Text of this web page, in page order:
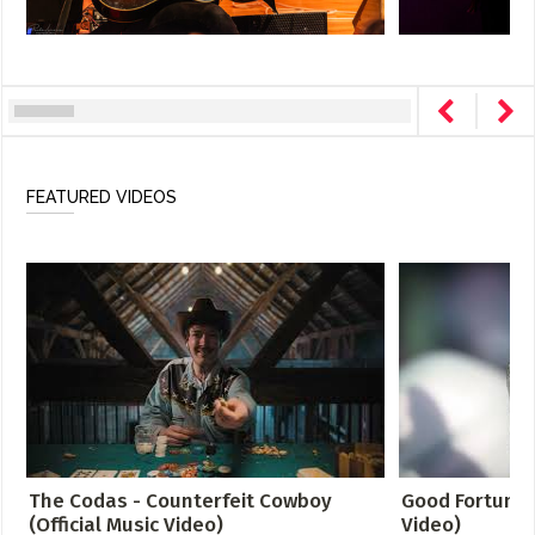
FEATURED VIDEOS
The Codas - Counterfeit Cowboy
(Official Music Video)
Good
Video)